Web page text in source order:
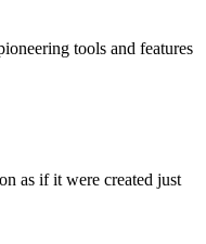
tools and features
as if it were created just